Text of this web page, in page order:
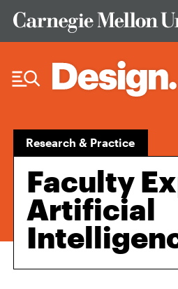
Research & Practice
Faculty
Artificial